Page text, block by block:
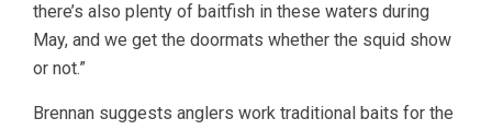
there’s also plenty of baitfish in these waters during
May, and we get the doormats whether the squid show
or not.”
Brennan suggests anglers work traditional baits for the